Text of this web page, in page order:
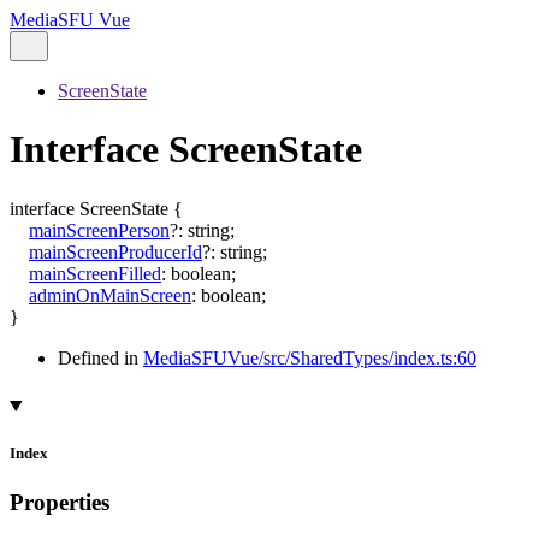
MediaSFU Vue
ScreenState
Interface ScreenState
interface ScreenState {
mainScreenPerson?: string;
mainScreenProducerId?: string;
mainScreenFilled: boolean;
adminOnMainScreen: boolean;
}
Defined in MediaSFUVue/src/SharedTypes/index.ts:60
Index
Properties